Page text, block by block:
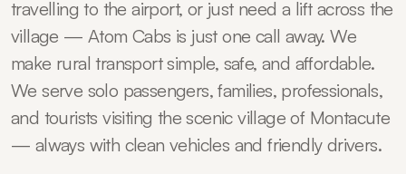
travelling to the airport, or just need a lift across the
village — Atom Cabs is just one call away. We
make rural transport simple, safe, and affordable.
We serve solo passengers, families, professionals,
and tourists visiting the scenic village of Montacute
— always with clean vehicles and friendly drivers.